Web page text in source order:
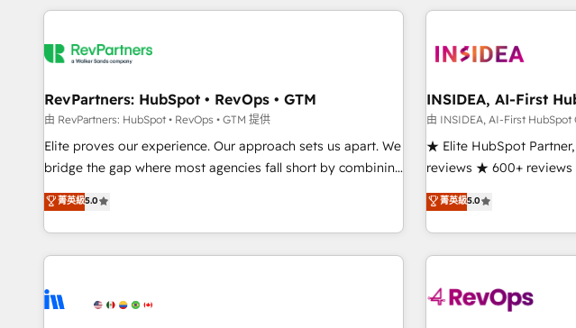
marketing automation, growth, revops, CRM and webdesign
need to thrive. Industries we specialize in: - Manufacturing -
Franchises - Professional
optimization ✔️ Data
reporting foundations ✔️
automation ✔️ User
enablement Through project-based engagements and
through the revenue
improvements at the
RevPartners: HubSpot • RevOps • GTM
由 RevPartners: HubSpot • RevOps • GTM 提供
Elite proves our experience. Our approach sets us apart. We
bridge the gap where most agencies fall short by combining
GTM strategy with technical execution to solve the right
problem with the right solution. As the only firm in the world
to hold Elite Partner Accreditations with both HubSpot and
Clay, our clients gain a unique advantage in CRM
to-market execution. Why B2B Businesses Choose RP: -
菁英級5.0
INSIDEA, AI-First
由 INSIDEA, AI-First
★ Elite HubSpot
reviews ★ 600+ reviews
150+ in-house
implementations across
led, onboarding-obsessed INSIDEA helps
companies turn
powered workflows that
菁英級5.0